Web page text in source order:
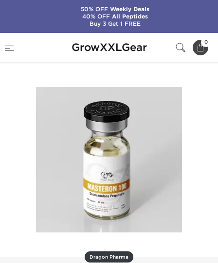
GrowXXLGear 0
Masteron 100
Dragon Pharma
50% OFFWeekly Deals
40% OFFAll Peptides
Buy 3 Get 1 FREE